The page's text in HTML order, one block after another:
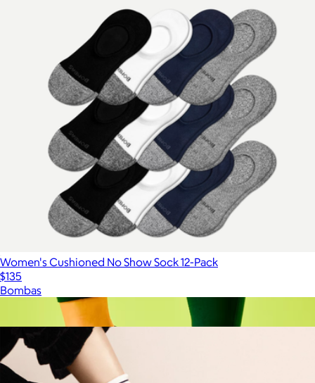
Women's Cushioned No Show Sock 12-Pack
$135
Bombas
More from Hansel from Basel